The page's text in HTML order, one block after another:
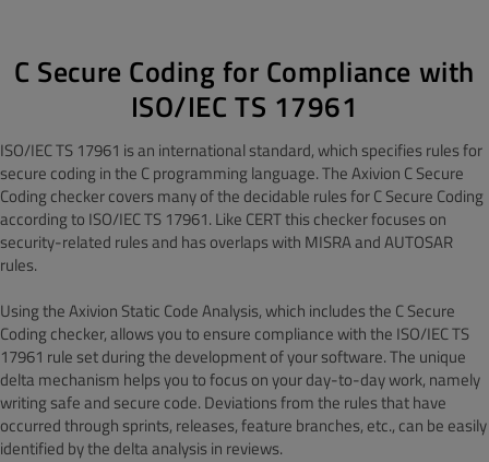
C Secure Coding for Compliance with
ISO/IEC TS 17961
ISO/IEC TS 17961 is an international standard, which specifies rules for
secure coding in the C programming language. The Axivion C Secure
Coding checker covers many of the decidable rules for C Secure Coding
according to ISO/IEC TS 17961. Like CERT this checker focuses on
security-related rules and has overlaps with MISRA and AUTOSAR
rules.
Using the Axivion Static Code Analysis, which includes the C Secure
Coding checker, allows you to ensure compliance with the ISO/IEC TS
17961 rule set during the development of your software. The unique
delta mechanism helps you to focus on your day-to-day work, namely
writing safe and secure code. Deviations from the rules that have
occurred through sprints, releases, feature branches, etc., can be easily
identified by the delta analysis in reviews.